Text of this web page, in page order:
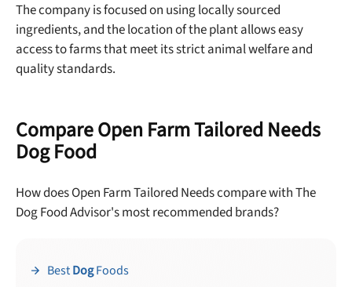
The company is focused on using locally sourced
ingredients, and the location of the plant allows easy
access to farms that meet its strict animal welfare and
quality standards.
Compare Open Farm Tailored Needs
Dog Food
How does Open Farm Tailored Needs compare with The
Dog Food Advisor's most recommended brands?
BestDogFoods